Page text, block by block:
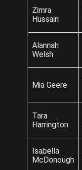
Zimra
Hussain
Alannah
Welsh
Mia Geere
Tara
Harrington
Isabella
McDonough